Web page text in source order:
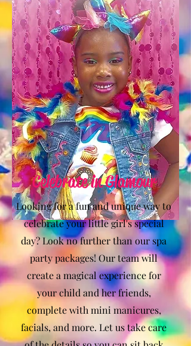
Celebrate in Glamour
Looking for a fun and unique way to
celebrate your little girl's special
day? Look no further than our spa
party packages! Our team will
create a magical experience for
your child and her friends,
complete with mini manicures,
facials, and more. Let us take care